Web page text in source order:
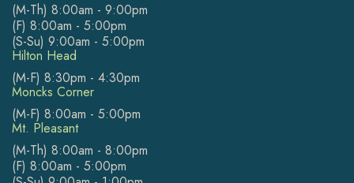
(M-Th) 8:00am - 9:00pm
(F) 8:00am - 5:00pm
(S-Su) 9:00am - 5:00pm
Hilton Head
(M-F) 8:30pm - 4:30pm
Moncks Corner
(M-F) 8:00am - 5:00pm
Mt. Pleasant
(M-Th) 8:00am - 8:00pm
(F) 8:00am - 5:00pm